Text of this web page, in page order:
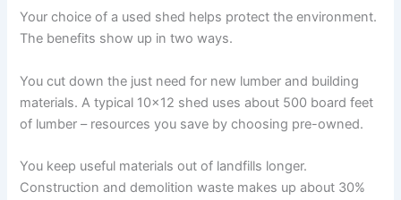
Your choice of a used shed helps protect the environment.
The benefits show up in two ways.
You cut down the just need for new lumber and building
materials. A typical 10×12 shed uses about 500 board feet
of lumber – resources you save by choosing pre-owned.
You keep useful materials out of landfills longer.
Construction and demolition waste makes up about 30%